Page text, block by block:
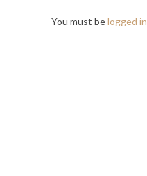
You must belogged in